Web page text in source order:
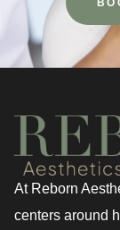
At Reborn
centers around